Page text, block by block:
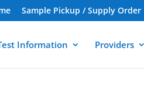
Sample Pickup / Supply Order
Information Providers